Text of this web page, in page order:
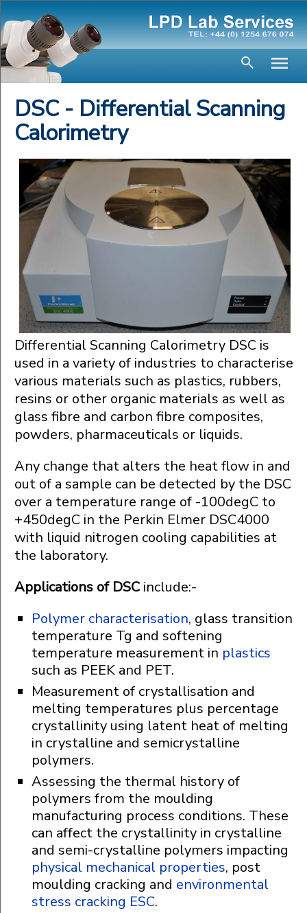
DSC - Differential Scanning
Calorimetry
Differential Scanning Calorimetry DSC is
used in a variety of industries to characterise
various materials such as plastics, rubbers,
resins or other organic materials as well as
glass fibre and carbon fibre composites,
powders, pharmaceuticals or liquids.
Any change that alters the heat flow in and
out of a sample can be detected by the DSC
over a temperature range of -100degC to
+450degC in the Perkin Elmer DSC4000
with liquid nitrogen cooling capabilities at
the laboratory.
Applications of DSC include:-
Polymer characterisation, glass transition
temperature Tg and softening
temperature measurement in plastics
such as PEEK and PET.
Measurement of crystallisation and
melting temperatures plus percentage
crystallinity using latent heat of melting
in crystalline and semicrystalline
polymers.
Assessing the thermal history of
polymers from the moulding
manufacturing process conditions. These
can affect the crystallinity in crystalline
and semi-crystalline polymers impacting
physical mechanical properties, post
moulding cracking and environmental
stress cracking ESC.